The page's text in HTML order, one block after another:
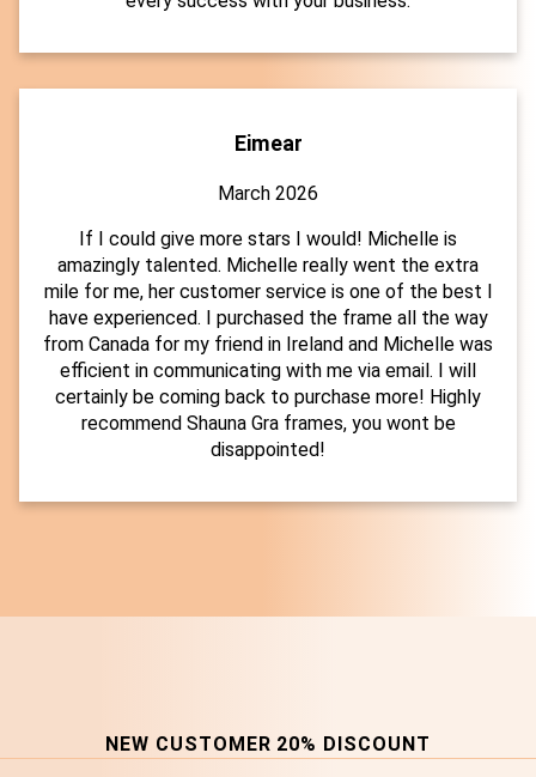
Eimear
March 2026
If I could give more stars I would! Michelle is
amazingly talented. Michelle really went the extra
mile for me, her customer service is one of the best I
have experienced. I purchased the frame all the way
from Canada for my friend in Ireland and Michelle was
efficient in communicating with me via email. I will
certainly be coming back to purchase more! Highly
recommend Shauna Gra frames, you wont be
disappointed!
NEW CUSTOMER 20% DISCOUNT